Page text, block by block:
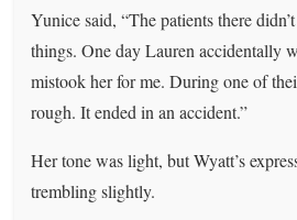
Yunice said, “The patients there
things. One day Lauren accidentally
mistook her for me. During one of
rough. It ended in an accident.”
Her tone was light, but Wyatt’s
trembling slightly.